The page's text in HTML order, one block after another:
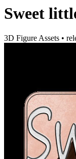
Sweet
3D Figure Assets •